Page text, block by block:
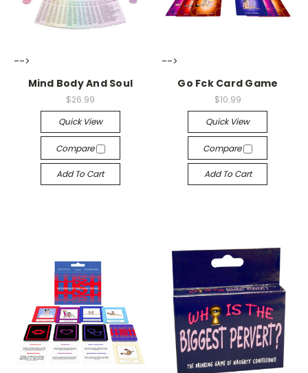
-->
Mind Body And Soul
$26.99
Quick View
Compare
Add To Cart
-->
Go Fck Card Game
$10.99
Quick View
Compare
Add To Cart